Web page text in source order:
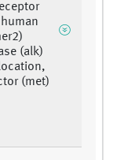
(alk)
(met)